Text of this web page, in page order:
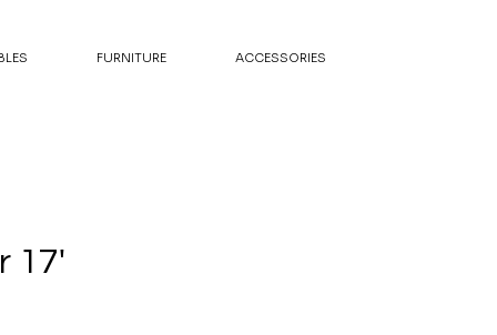
FURNITURE ACCESSORIES
17'